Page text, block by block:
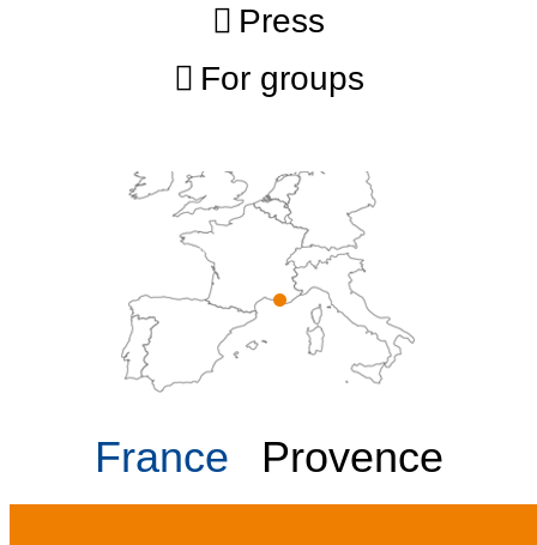
Press
For groups
France Provence